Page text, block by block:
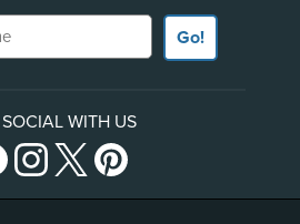
Go!
WITH US